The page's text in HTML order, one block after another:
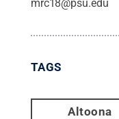
mrc18@psu.edu
TAGS
Altoona